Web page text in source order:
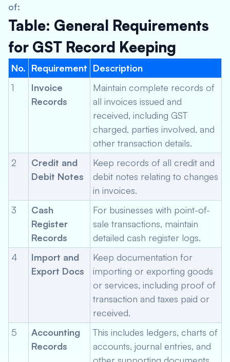
of:
Table: General Requirements
for GST Record Keeping
No. Requirement Description
1
Invoice
Records
Maintain complete records of
all invoices issued and
received, including GST
charged, parties involved, and
other transaction details.
2
Credit and
Debit Notes
Keep records of all credit and
debit notes relating to changes
in invoices.
3
Cash
Register
Records
For businesses with point-of-
sale transactions, maintain
detailed cash register logs.
4
Import and
Export Docs
Keep documentation for
importing or exporting goods
or services, including proof of
transaction and taxes paid or
received.
5
Accounting
Records
This includes ledgers, charts of
accounts, journal entries, and